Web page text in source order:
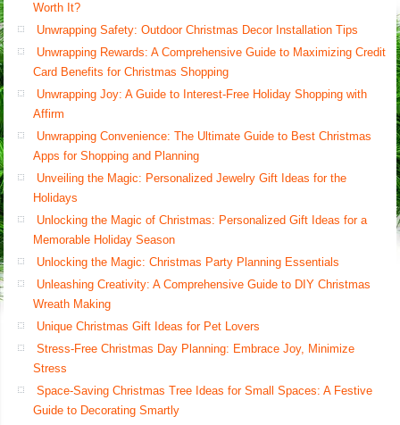
Worth It?
Unwrapping Safety: Outdoor Christmas Decor Installation Tips
Unwrapping Rewards: A Comprehensive Guide to Maximizing Credit
Card Benefits for Christmas Shopping
Unwrapping Joy: A Guide to Interest-Free Holiday Shopping with
Affirm
Unwrapping Convenience: The Ultimate Guide to Best Christmas
Apps for Shopping and Planning
Unveiling the Magic: Personalized Jewelry Gift Ideas for the
Holidays
Unlocking the Magic of Christmas: Personalized Gift Ideas for a
Memorable Holiday Season
Unlocking the Magic: Christmas Party Planning Essentials
Unleashing Creativity: A Comprehensive Guide to DIY Christmas
Wreath Making
Unique Christmas Gift Ideas for Pet Lovers
Stress-Free Christmas Day Planning: Embrace Joy, Minimize
Stress
Space-Saving Christmas Tree Ideas for Small Spaces: A Festive
Guide to Decorating Smartly